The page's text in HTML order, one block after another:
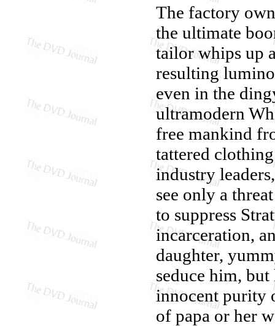
The factory
the ultimate
tailor whips up
resulting
even in the
ultramodern
free mankind
tattered
industry
see only a
to suppress
incarceration,
daughter,
seduce him,
innocent purity
of papa or her